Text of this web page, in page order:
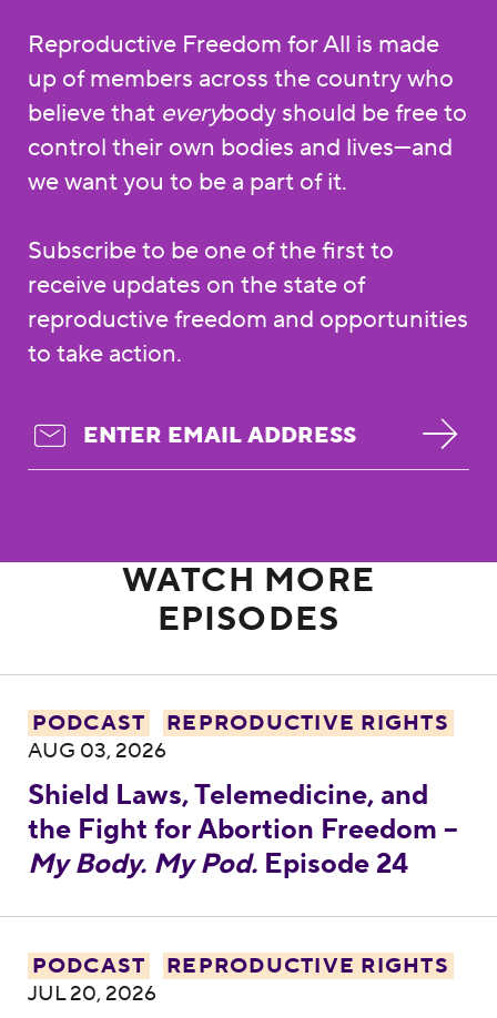
Reproductive Freedom for All is made
up of members across the country who
believe that everybody should be free to
control their own bodies and lives—and
we want you to be a part of it.
Subscribe to be one of the first to
receive updates on the state of
reproductive freedom and opportunities
to take action.
WATCH MORE
EPISODES
PODCAST
REPRODUCTIVE RIGHTS
AUG 03, 2026
Shield Laws, Telemedicine, and
the Fight for Abortion Freedom –
My Body. My Pod.Episode 24
PODCAST
REPRODUCTIVE RIGHTS
JUL 20, 2026